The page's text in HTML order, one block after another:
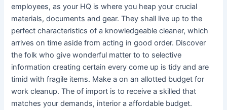
employees, as your HQ is where you heap your crucial
materials, documents and gear. They shall live up to the
perfect characteristics of a knowledgeable cleaner, which
arrives on time aside from acting in good order. Discover
the folk who give wonderful matter to to selective
information creating certain every come up is tidy and are
timid with fragile items. Make a on an allotted budget for
work cleanup. The of import is to receive a skilled that
matches your demands, interior a affordable budget.